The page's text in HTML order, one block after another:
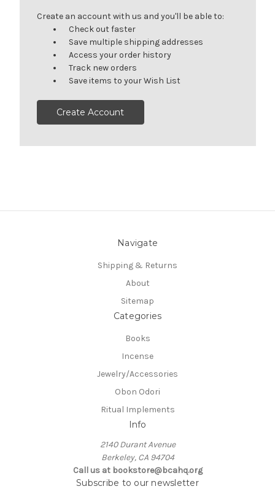
Create an account with us and you'll be able to:
Check out faster
Save multiple shipping addresses
Access your order history
Track new orders
Save items to your Wish List
Create Account
Navigate
Shipping & Returns
About
Sitemap
Categories
Books
Incense
Jewelry/Accessories
Obon Odori
Ritual Implements
Info
2140 Durant Avenue
Berkeley, CA 94704
Call us at bookstore@bcahq.org
Subscribe to our newsletter